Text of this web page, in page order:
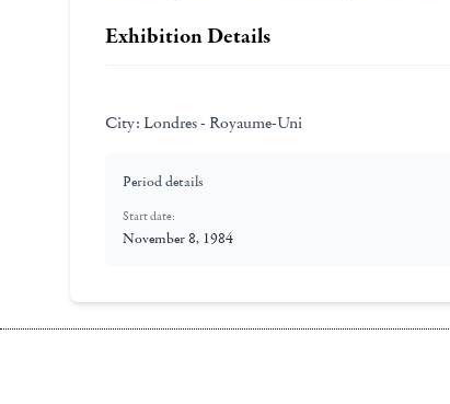
Exhibition Details
City: Londres - Royaume-Uni
Period details
Start date:
November 8, 1984